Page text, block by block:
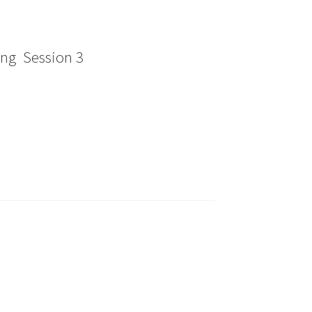
Session 3